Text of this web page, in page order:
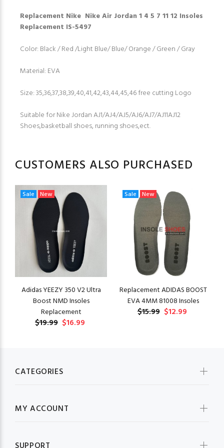
Replacement Nike Nike Air Jordan 1 4 5 7 11 12 Insoles
Replacement IS-5497
Color: Black / Red /Light Blue/ Blue/ Orange / Green / Gray
Material: EVA
Size: 35,36,37,38,39,40,41,42,43,44,45,46 free cutting Logo
Suitable for Nike Jordan AJ1/AJ4/AJ5/AJ6/AJ7/AJ11AJ12
Shoes,basketball shoes, running shoes,ect.
CUSTOMERS ALSO PURCHASED
Sale New
Adidas YEEZY 350 V2 Ultra
Boost NMD Insoles
Replacement
$19.99 $16.99
Sale New
Replacement ADIDAS BOOST
EVA 4MM 81008 Insoles
$15.99 $12.99
CATEGORIES
MY ACCOUNT